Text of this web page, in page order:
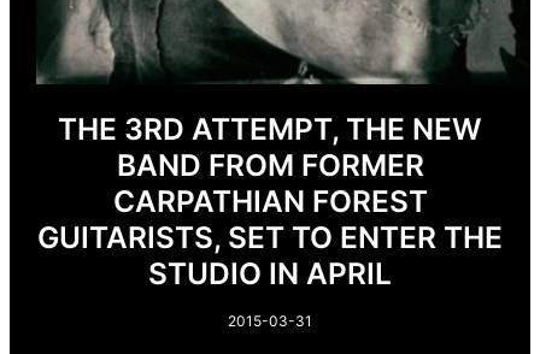
THE 3RD ATTEMPT, THE NEW
BAND FROM FORMER
CARPATHIAN FOREST
GUITARISTS, SET TO ENTER THE
STUDIO IN APRIL
2015-03-31